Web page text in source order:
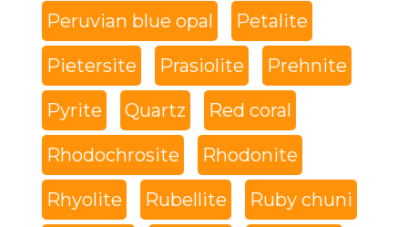
Peruvian blue opal Petalite
Pietersite Prasiolite Prehnite
Pyrite Quartz Red coral
Rhodochrosite Rhodonite
Rhyolite Rubellite Ruby chuni